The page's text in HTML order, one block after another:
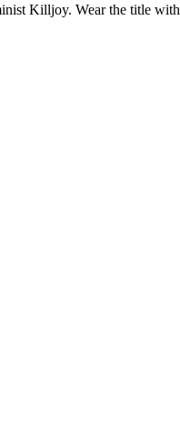
Killjoy. Wear the title